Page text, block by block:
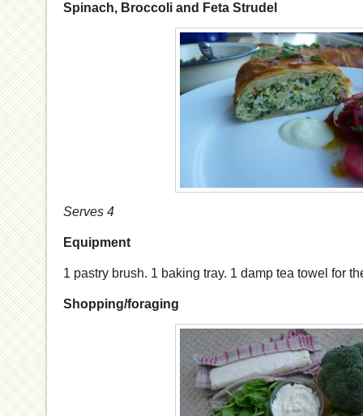
Spinach, Broccoli and Feta Strudel
Serves 4
Equipment
1 pastry brush. 1 baking tray. 1 damp tea towel for
Shopping/foraging